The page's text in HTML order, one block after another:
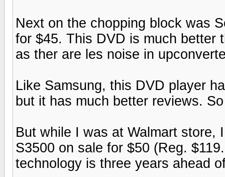
Next on the chopping block was
for $45. This DVD is much better
as ther are les noise in
Like Samsung, this DVD player
but it has much better reviews.
But while I was at Walmart store,
S3500 on sale for $50 (Reg.
technology is three years ahead